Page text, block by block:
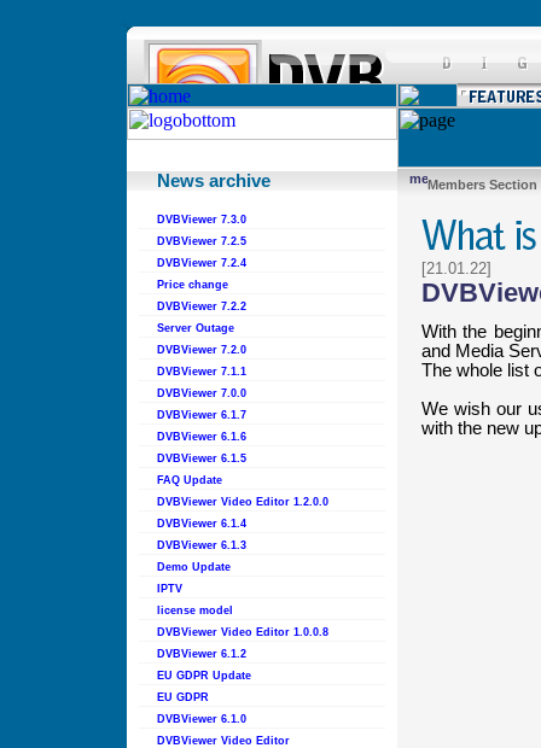
News archive Members Section
DVBViewer 7.3.0
DVBViewer 7.2.5
DVBViewer 7.2.4
Price change
DVBViewer 7.2.2
Server Outage
DVBViewer 7.2.0
DVBViewer 7.1.1
DVBViewer 7.0.0
DVBViewer 6.1.7
DVBViewer 6.1.6
DVBViewer 6.1.5
FAQ Update
DVBViewer Video Editor 1.2.0.0
DVBViewer 6.1.4
DVBViewer 6.1.3
Demo Update
IPTV
license model
DVBViewer Video Editor 1.0.0.8
DVBViewer 6.1.2
EU GDPR Update
EU GDPR
DVBViewer 6.1.0
DVBViewer Video Editor
[21.01.22]
With the
and Media
The whole list
We wish our
with the new